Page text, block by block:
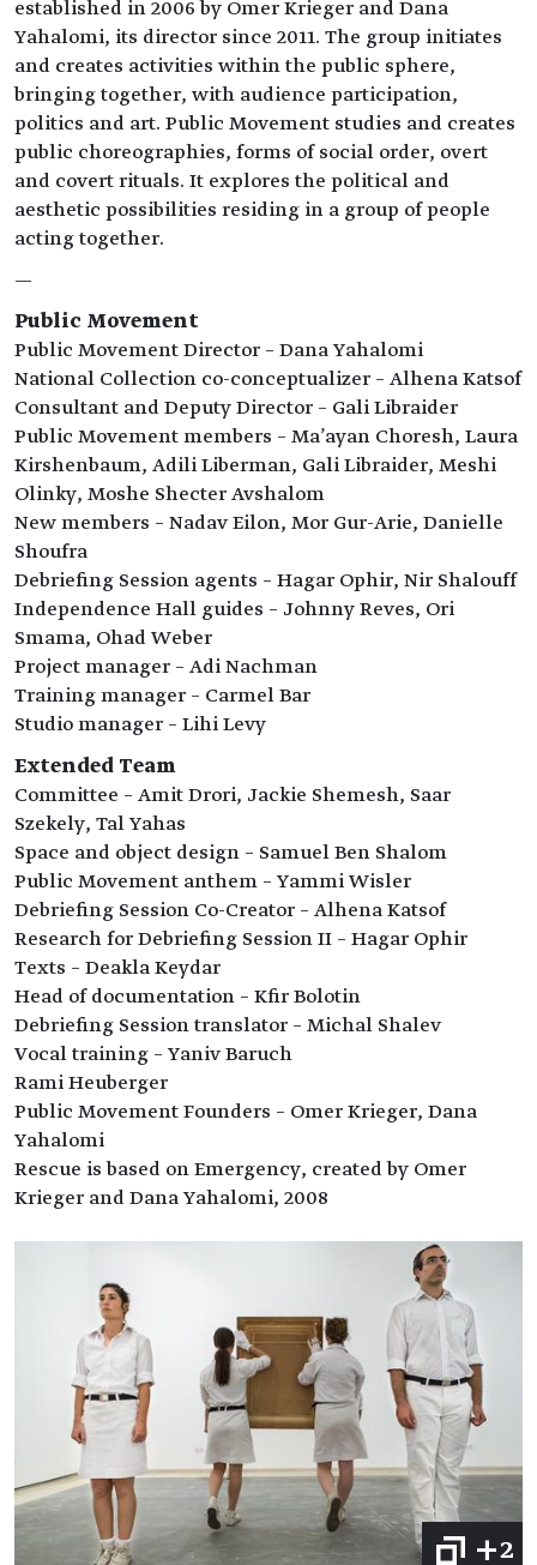
established in 2006 by Omer Krieger and Dana
Yahalomi, its director since 2011. The group initiates
and creates activities within the public sphere,
bringing together, with audience participation,
politics and art. Public Movement studies and creates
public choreographies, forms of social order, overt
and covert rituals. It explores the political and
aesthetic possibilities residing in a group of people
acting together.
—
Public Movement
Public Movement Director – Dana Yahalomi
National Collection co-conceptualizer – Alhena Katsof
Consultant and Deputy Director – Gali Libraider
Public Movement members – Ma'ayan Choresh, Laura
Kirshenbaum, Adili Liberman, Gali Libraider, Meshi
Olinky, Moshe Shecter Avshalom
New members – Nadav Eilon, Mor Gur-Arie, Danielle
Shoufra
Debriefing Session agents – Hagar Ophir, Nir Shalouff
Independence Hall guides – Johnny Reves, Ori
Smama, Ohad Weber
Project manager – Adi Nachman
Training manager – Carmel Bar
Studio manager – Lihi Levy
Extended Team
Committee – Amit Drori, Jackie Shemesh, Saar
Szekely, Tal Yahas
Space and object design – Samuel Ben Shalom
Public Movement anthem – Yammi Wisler
Debriefing Session Co-Creator – Alhena Katsof
Research for Debriefing Session II – Hagar Ophir
Texts – Deakla Keydar
Head of documentation – Kfir Bolotin
Debriefing Session translator – Michal Shalev
Vocal training – Yaniv Baruch
Rami Heuberger
Public Movement Founders – Omer Krieger, Dana
Yahalomi
Rescue is based on Emergency, created by Omer
Krieger and Dana Yahalomi, 2008
+2